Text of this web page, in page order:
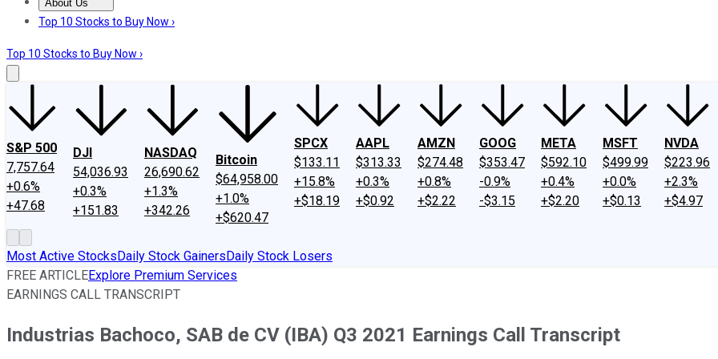
About Us
About UsContact UsInvesting Philosophy
Top 10 Stocks to Buy Now ›
Top 10 Stocks to Buy Now ›
S&P 500
7,757.64
+0.6%
+47.68
DJI
54,036.93
+0.3%
+151.83
NASDAQ
26,690.62
+1.3%
+342.26
Bitcoin
$64,958.00
+1.0%
+$620.47
SPCX
$133.11
+15.8%
+$18.19
AAPL
$313.33
+0.3%
+$0.92
AMZN
$274.48
+0.8%
+$2.22
GOOG
$353.47
-0.9%
-$3.15
META
$592.10
+0.4%
+$2.20
MSFT
$499.99
+0.0%
+$0.13
NVDA
$223.96
+2.3%
+$4.97
Most Active StocksDaily Stock GainersDaily Stock Losers
FREE ARTICLEExplore Premium Services
EARNINGS CALL TRANSCRIPT
Industrias Bachoco, SAB de CV (IBA) Q3 2021 Earnings Call Transcript